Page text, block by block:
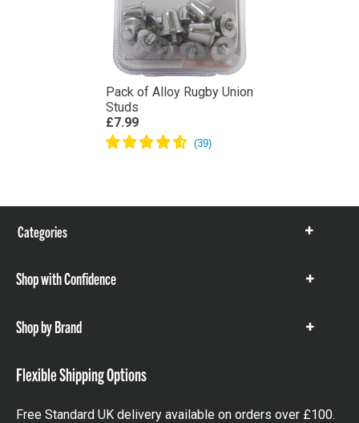
Pack of Alloy Rugby Union
Studs
£7.99
Categories
Show
Shop with Confidence
Show
Shop by Brand
Show
Flexible Shipping Options
Free Standard UK delivery available on orders over £100.